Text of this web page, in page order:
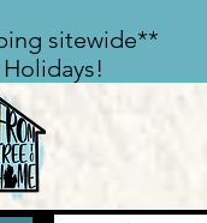
sitewide**